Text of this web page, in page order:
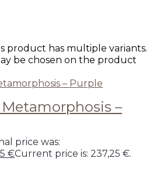
product has multiple variants.
be chosen on the product
Metamorphosis –
price was:
€Current price is: 237,25 €.